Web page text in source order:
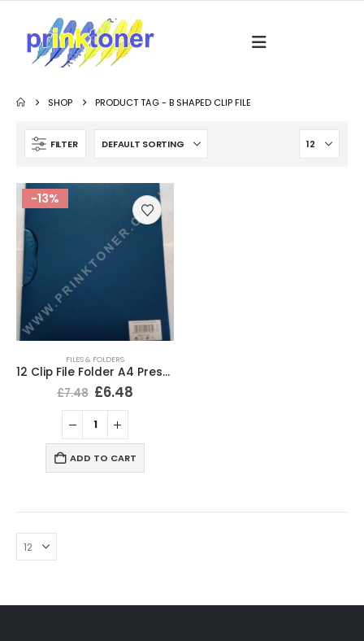
SHOP PRODUCT TAG -B SHAPED CLIP FILE
FILTER
-13%
FILES & FOLDERS
12 Clip File Folder A4 Presentation Folder Blue Colour
£7.48 £6.48
ADD TO CART